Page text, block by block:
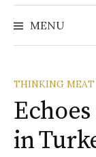
MENU
THINKING MEAT
in